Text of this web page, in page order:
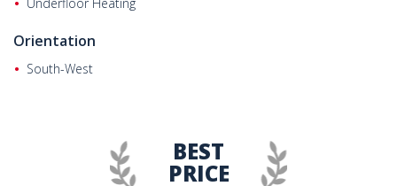
Orientation
South-West
BEST
PRICE